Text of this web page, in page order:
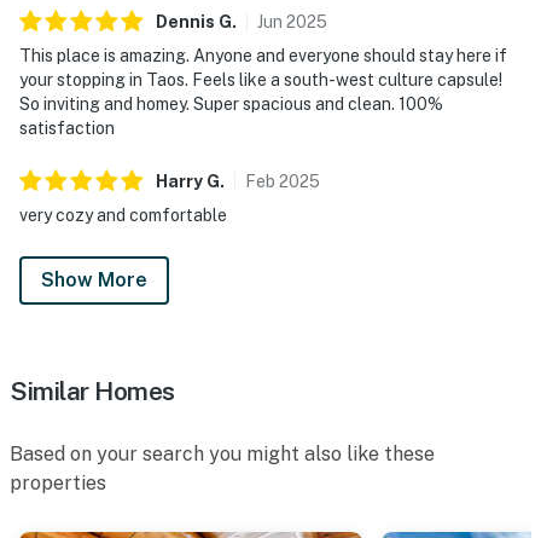
Dennis G. Jun 2025
This place is amazing. Anyone and everyone should stay here if
your stopping in Taos. Feels like a south-west culture capsule!
So inviting and homey. Super spacious and clean. 100%
satisfaction
Harry G. Feb 2025
very cozy and comfortable
Show More
Similar Homes
Based on your search you might also like these
properties